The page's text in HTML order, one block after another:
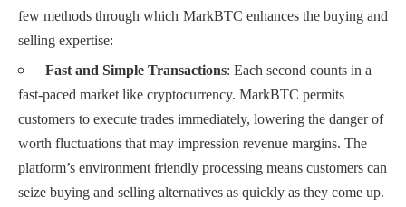
few methods through which MarkBTC enhances the buying and
selling expertise:
· Fast and Simple Transactions: Each second counts in a
fast-paced market like cryptocurrency. MarkBTC permits
customers to execute trades immediately, lowering the danger of
worth fluctuations that may impression revenue margins. The
platform’s environment friendly processing means customers can
seize buying and selling alternatives as quickly as they come up.